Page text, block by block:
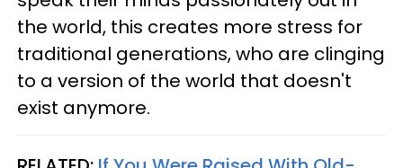
the world, this creates more stress for
traditional generations, who are clinging
to a version of the world that doesn't
exist anymore.